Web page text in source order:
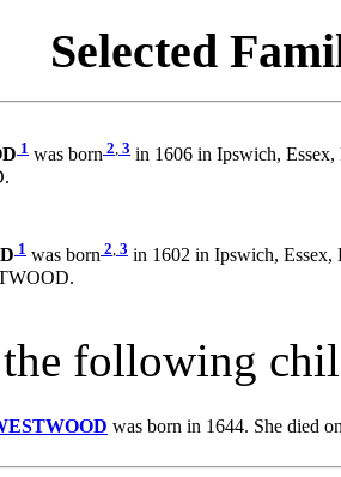
Selected
1 was born 2, 3 in 1606 in Ipswich,
1 was born 2, 3 in 1602 in Ipswich, Essex,
following
was born in 1644. She died